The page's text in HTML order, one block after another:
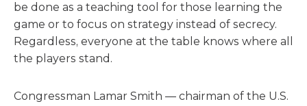
be done as a teaching tool for those learning the
game or to focus on strategy instead of secrecy.
Regardless, everyone at the table knows where all
the players stand.
Congressman Lamar Smith — chairman of the U.S.